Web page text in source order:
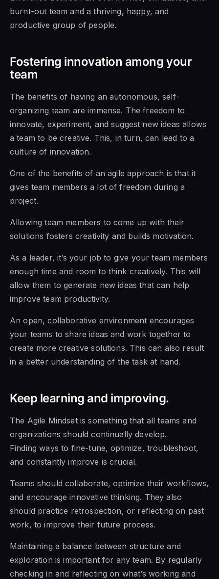
burnt-out team and a thriving, happy, and
productive group of people.
Fostering innovation among your
team
The benefits of having an autonomous, self-
organizing team are immense. The freedom to
innovate, experiment, and suggest new ideas allows
a team to be creative. This, in turn, can lead to a
culture of innovation.
One of the benefitsof an agile approach is that it
gives team members a lot of freedom during a
project.
Allowing team members to come up with their
solutions fosters creativity and builds motivation.
As a leader, it’s your job to give your team members
enough time and room to think creatively. This will
allow them to generate new ideas that can help
improve team productivity.
An open, collaborative environment encourages
your teams to share ideas and work together to
create more creative solutions. This can also result
in a better understanding of the task at hand.
Keep learning and improving.
The Agile Mindset is something that all teams and
organizations should continually develop.
Finding ways to fine-tune, optimize, troubleshoot,
and constantly improve is crucial.
Teams should collaborate, optimize their workflows,
and encourage innovative thinking. They also
should practice retrospection, or reflecting on past
work, to improve their future process.
Maintaining a balance between structure and
exploration is important for any team. By regularly
checking in and reflecting on what’s working and